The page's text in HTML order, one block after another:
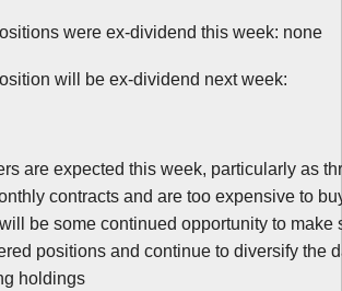
were ex-dividend this week: none
will be ex-dividend next week:
are expected this week, particularly as
contracts and are too expensive to
be some continued opportunity to make
positions and continue to diversify the
holdings